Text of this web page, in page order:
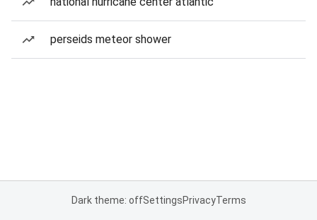
perseids meteor shower
Dark theme: offSettingsPrivacyTerms